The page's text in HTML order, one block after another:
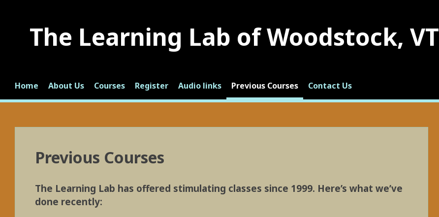
contentThe Learning Lab of Woodstock, VT
Home About Us Courses Register Audio links Previous Courses Contact Us
Previous Courses
The Learning Lab has offered stimulating classes since 1999. Here’s what we’ve
done recently: